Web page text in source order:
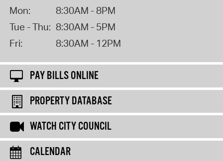
Mon:
8:30AM - 8PM
Tue - Thu: 8:30AM - 5PM
Fri:
8:30AM - 12PM
PAY BILLS ONLINE
PROPERTY DATABASE
WATCH CITY COUNCIL
CALENDAR